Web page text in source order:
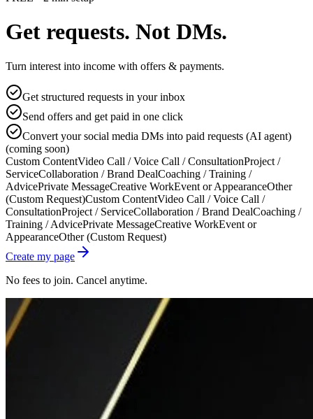
Get requests. Not DMs.
Turn interest into income with offers & payments.
Get structured requests in your inbox
Send offers and get paid in one click
Convert your social media DMs into paid requests (AI agent)
(coming soon)
Custom ContentVideo Call / Voice Call / ConsultationProject /
ServiceCollaboration / Brand DealCoaching / Training /
AdvicePrivate MessageCreative WorkEvent or AppearanceOther
(Custom Request)Custom ContentVideo Call / Voice Call /
ConsultationProject / ServiceCollaboration / Brand DealCoaching /
Training / AdvicePrivate MessageCreative WorkEvent or
AppearanceOther (Custom Request)
Create my page
No fees to join. Cancel anytime.